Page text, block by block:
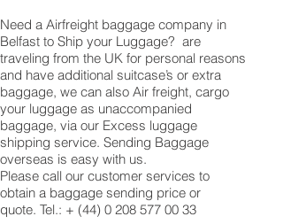
Need a Airfreight baggage company in
Belfast to Ship your Luggage? are
traveling from the UK for personal reasons
and have additional suitcase’s or extra
baggage, we can also Air freight, cargo
your luggage as unaccompanied
baggage, via our Excess luggage
shipping service. Sending Baggage
overseas is easy with us.
Please call our customer services to
obtain a baggage sending price or
quote. Tel.: + (44) 0 208 577 00 33